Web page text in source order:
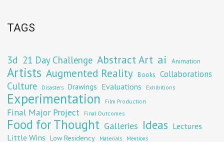
TAGS
3d 21 Day Challenge Abstract Art ai Animation
Artists Augmented Reality Books Collaborations
Culture Disasters Drawings Evaluations Exhibitions
Experimentation Film Production
Final Major Project Final Outcomes
Food for Thought Galleries Ideas Lectures
Little Wins Low Residency Materials Mentions